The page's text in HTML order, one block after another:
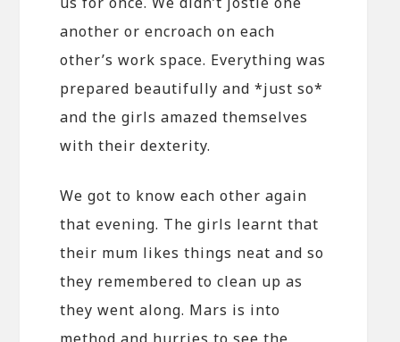
another or encroach on each
other’s work space. Everything was
prepared beautifully and *just so*
and the girls amazed themselves
with their dexterity.
We got to know each other again
that evening. The girls learnt that
their mum likes things neat and so
they remembered to clean up as
they went along. Mars is into